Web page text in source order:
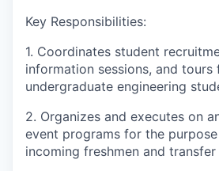
Key Responsibilities:
1. Coordinates student
information sessions, and
undergraduate engineering
2. Organizes and executes on
event programs for the
incoming freshmen and